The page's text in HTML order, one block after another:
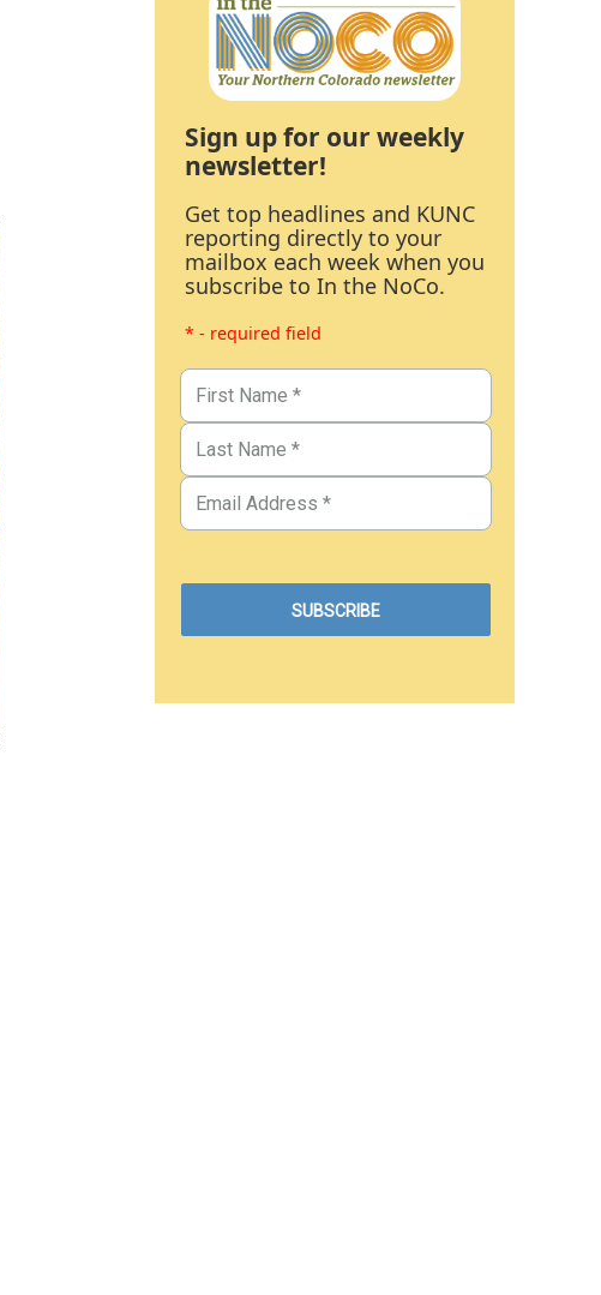
Sign up for our weekly
newsletter!
Get top headlines and KUNC
reporting directly to your
mailbox each week when you
subscribe to In the NoCo.
* - required field